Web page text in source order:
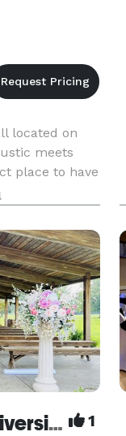
located on
meets
place to have
The Kelly Ballroom at Riverside Golf 1